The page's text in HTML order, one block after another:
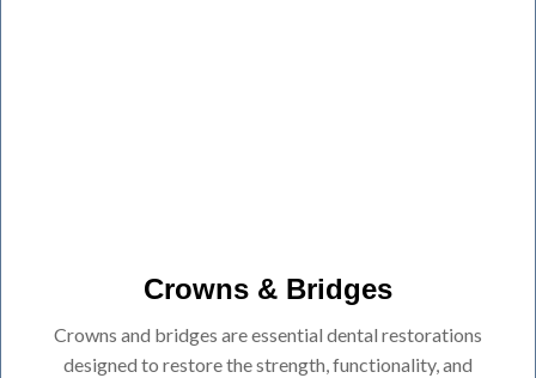
Crowns & Bridges
Crowns and bridges are essential dental restorations
designed to restore the strength, functionality, and